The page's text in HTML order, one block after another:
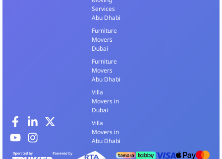
Services
Abu Dhabi
Furniture
Movers
Dubai
Furniture
Movers
Abu Dhabi
Villa
Movers in
Dubai
Villa
Movers in
Abu Dhabi